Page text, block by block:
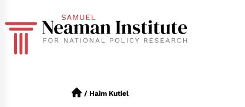
/ Haim Kutiel